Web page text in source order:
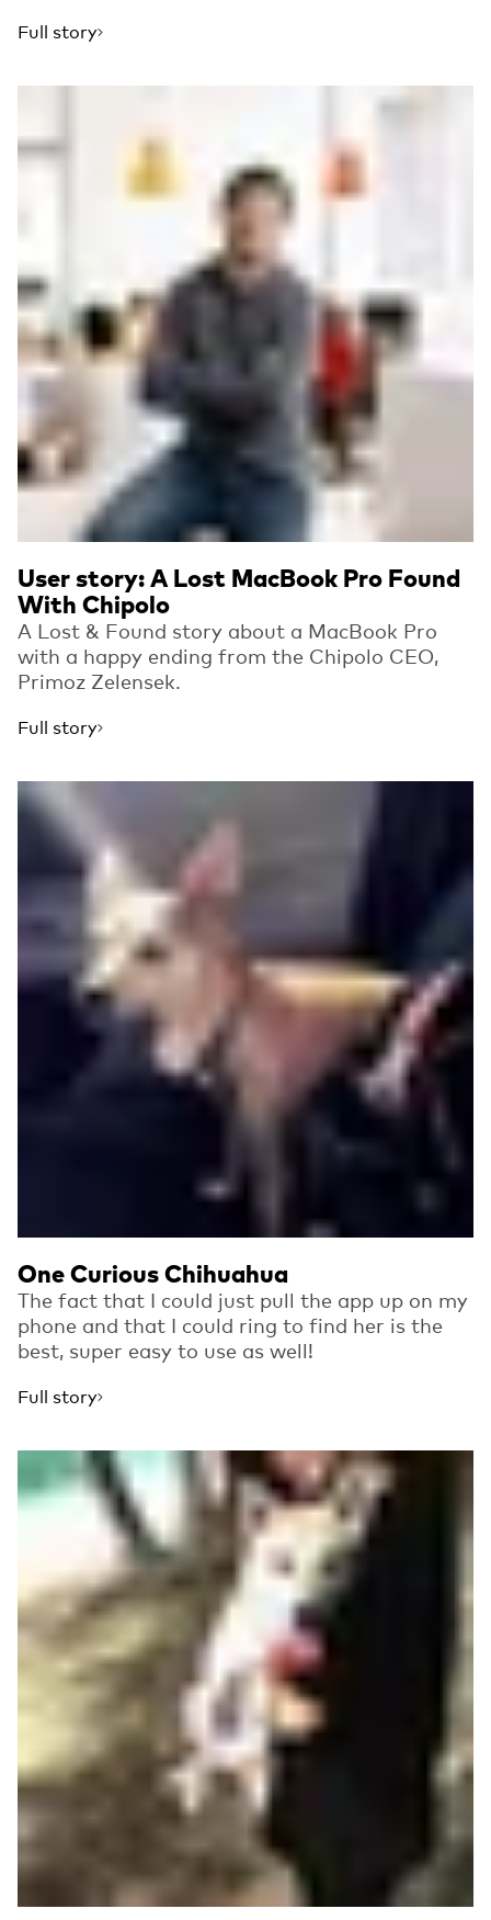
Full story
User story: A Lost MacBook Pro Found
With Chipolo
A Lost & Found story about a MacBook Pro
with a happy ending from the Chipolo CEO,
Primoz Zelensek.
Full story
One Curious Chihuahua
The fact that I could just pull the app up on my
phone and that I could ring to find her is the
best, super easy to use as well!
Full story
Read more
Read more